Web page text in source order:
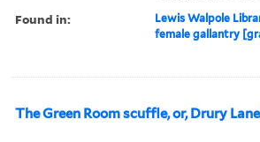
Found in: Lewis Walpole
female gallantry
The Green Room scuffle, or, Drury